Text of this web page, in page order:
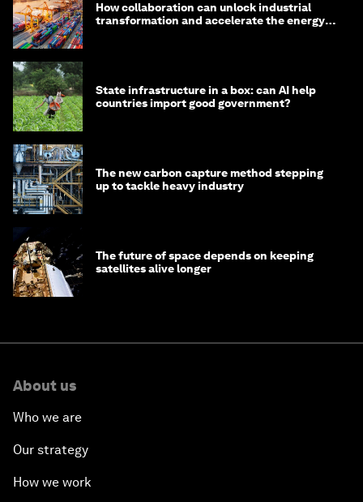
How collaboration can unlock industrial
transformation and accelerate the energy
State infrastructure in a box: can AI help
countries import good government?
The new carbon capture method stepping
up to tackle heavy industry
The future of space depends on keeping
satellites alive longer
About us
Who we are
Our strategy
How we work